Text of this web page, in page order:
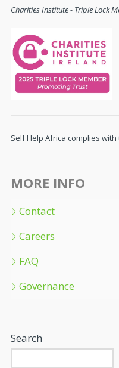
Charities Institute - Triple Lock
Self Help Africa complies with
MORE INFO
Contact
Careers
FAQ
Governance
Search